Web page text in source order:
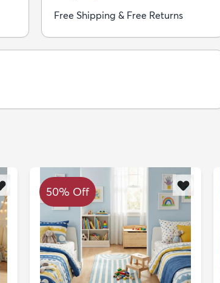
Free Shipping & Free Returns
50% Off